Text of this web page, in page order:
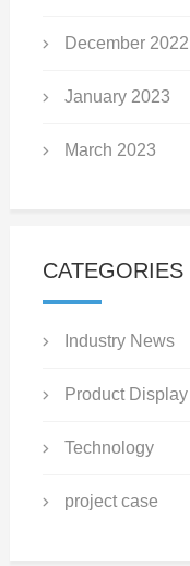
December 2022
January 2023
March 2023
CATEGORIES
Industry News
Product Display
Technology
project case